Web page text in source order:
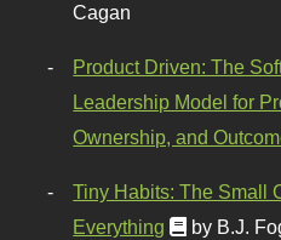
Cagan
Product Driven: The
Leadership Model for
Ownership, and
Tiny Habits: The Small
Everything
by B.J.